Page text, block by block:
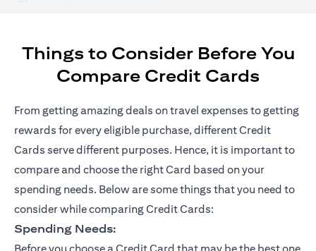
Things to Consider Before You
Compare Credit Cards
From getting amazing deals on travel expenses to getting
rewards for every eligible purchase, different Credit
Cards serve different purposes. Hence, it is important to
compare and choose the right Card based on your
spending needs. Below are some things that you need to
consider while comparing Credit Cards:
Spending Needs: